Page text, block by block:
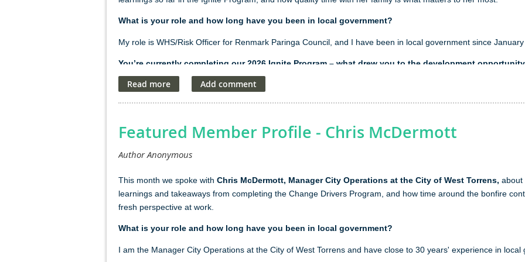
What is your role and how long have you been in local government?
My role is WHS/Risk Officer for Renmark Paringa Council, and I have been in local government since January
You’re currently completing our 2026 Ignite Program – what drew you to the development
I was drawn to the Ignite Program because the development opportunities aligned closely with the skills I
opportunity to build capabilities that would allow me to make an even greater contribution to Council and
workplace.
What's the most impactful thing you've learnt from being part of the program so far?
The most impactful thing I've learnt from the program so far is to have confidence in the leadership
Ignite Program, I didn't always recognise that many of the skills I use every day, such as influencing others,
effectively, and supporting positive outcomes, are leadership qualities in themselves.
What do you do with yourself in your spare time?
My spare time is all about family. Whether we're heading out bush for the weekend, exploring a new part of
Featured Member Profile - Chris McDermott
This month we spoke with Chris McDermott, Manager City Operations at the City of West Torrens, about
learnings and takeaways from completing the Change Drivers Program, and how time around the bonfire
fresh perspective at work.
What is your role and how long have you been in local government?
I am the Manager City Operations at the City of West Torrens and have close to 30 years' experience in local